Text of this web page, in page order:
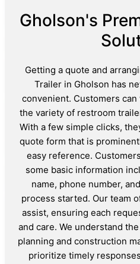
Gholson's
Getting a quote and
Trailer in Gholson has
convenient. Customers
the variety of restroom
With a few simple clicks,
quote form that is
easy reference.
some basic information
name, phone number,
process started. Our team
assist, ensuring each
and care. We understand
planning and construction
prioritize timely